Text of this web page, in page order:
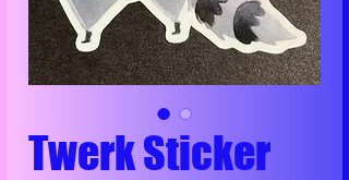
Twerk Sticker